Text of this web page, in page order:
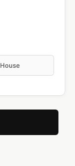
House